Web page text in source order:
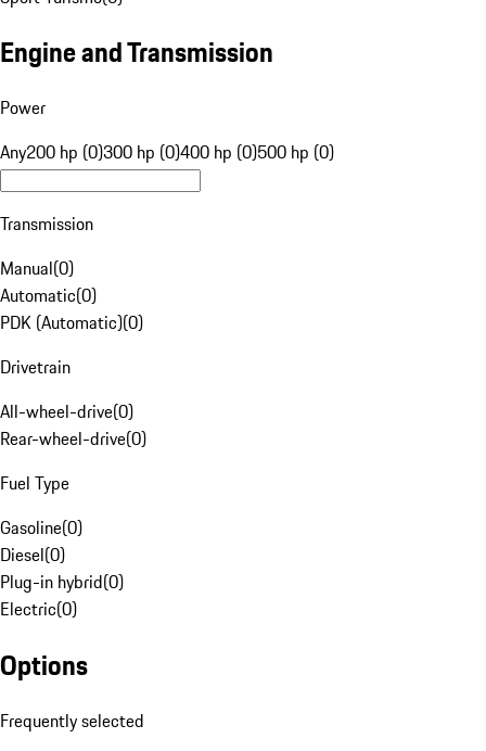
Engine and Transmission
Power
Any200 hp (0)300 hp (0)400 hp (0)500 hp (0)
Transmission
Manual(0)
Automatic(0)
PDK (Automatic)(0)
Drivetrain
All-wheel-drive(0)
Rear-wheel-drive(0)
Fuel Type
Gasoline(0)
Diesel(0)
Plug-in hybrid(0)
Electric(0)
Options
Frequently selected